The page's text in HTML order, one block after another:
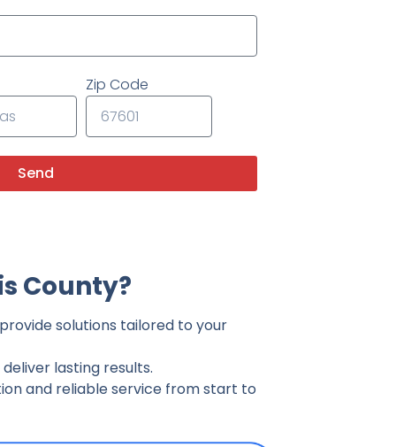
Zip Code
Send
County?
solutions tailored to your
lasting results.
and reliable service from start to